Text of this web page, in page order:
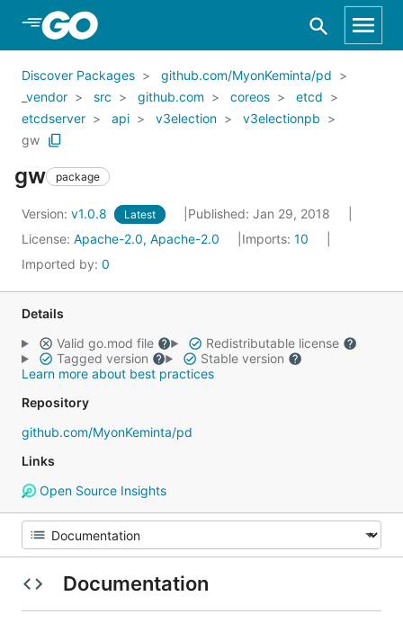
Skip to Main Content
Discover Packages
github.com/MyonKeminta/pd
_vendor
src github.com coreos
etcd
etcdserver
api v3election
v3electionpb
gw
gw package
Version: v1.0.8 Latest
Published: Jan 29, 2018
License: Apache-2.0, Apache-2.0 Imports: 10
Imported by: 0
Details
Valid go.mod file
Redistributable license
Tagged version
Stable version
Learn more about best practices
Repository
github.com/MyonKeminta/pd
Links
Open Source Insights
Documentation